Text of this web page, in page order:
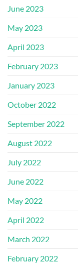
June 2023
May 2023
April 2023
February 2023
January 2023
October 2022
September 2022
August 2022
July 2022
June 2022
May 2022
April 2022
March 2022
February 2022